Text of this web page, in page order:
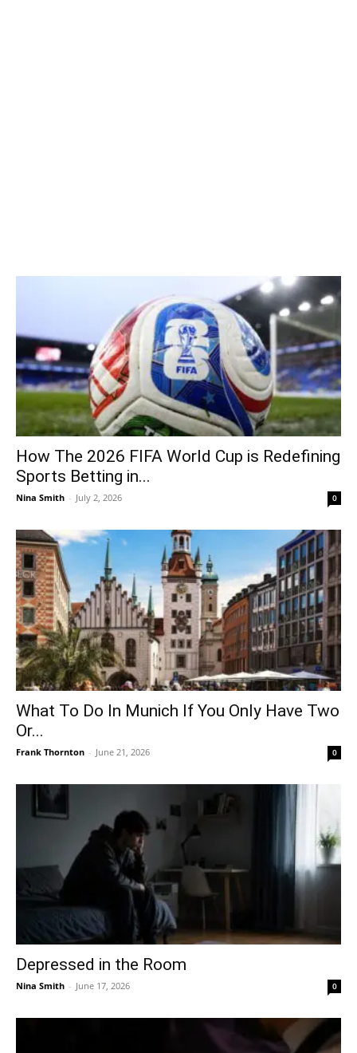
How The 2026 FIFA World Cup is Redefining
Sports Betting in...
Nina Smith - July 2, 2026 0
What To Do In Munich If You Only Have Two
Or...
Frank Thornton - June 21, 2026 0
Depressed in the Room
Nina Smith - June 17, 2026 0